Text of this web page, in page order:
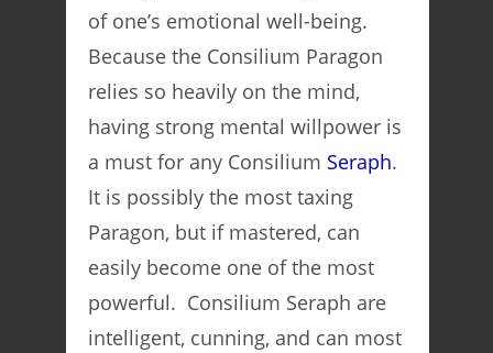
of one’s emotional well-being.
Because the Consilium Paragon
relies so heavily on the mind,
having strong mental willpower is
a must for any Consilium Seraph.
It is possibly the most taxing
Paragon, but if mastered, can
easily become one of the most
powerful. Consilium Seraph are
intelligent, cunning, and can most